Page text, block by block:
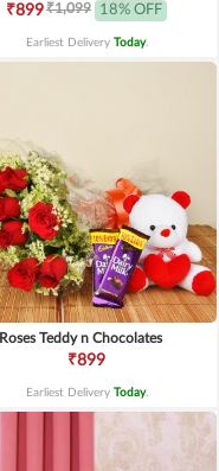
₹899₹1,099 18% OFF
Earliest Delivery Today.
Roses Teddy n Chocolates
₹899
Earliest Delivery Today.